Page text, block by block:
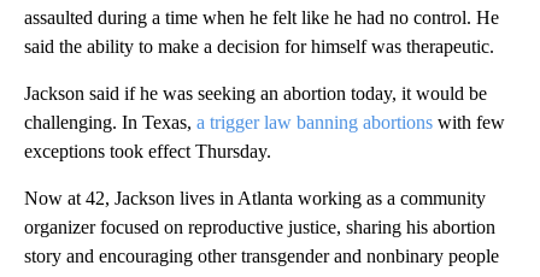
assaulted during a time when he felt like he had no control. He
said the ability to make a decision for himself was therapeutic.
Jackson said if he was seeking an abortion today, it would be
challenging. In Texas, a trigger law banning abortions with few
exceptions took effect Thursday.
Now at 42, Jackson lives in Atlanta working as a community
organizer focused on reproductive justice, sharing his abortion
story and encouraging other transgender and nonbinary people